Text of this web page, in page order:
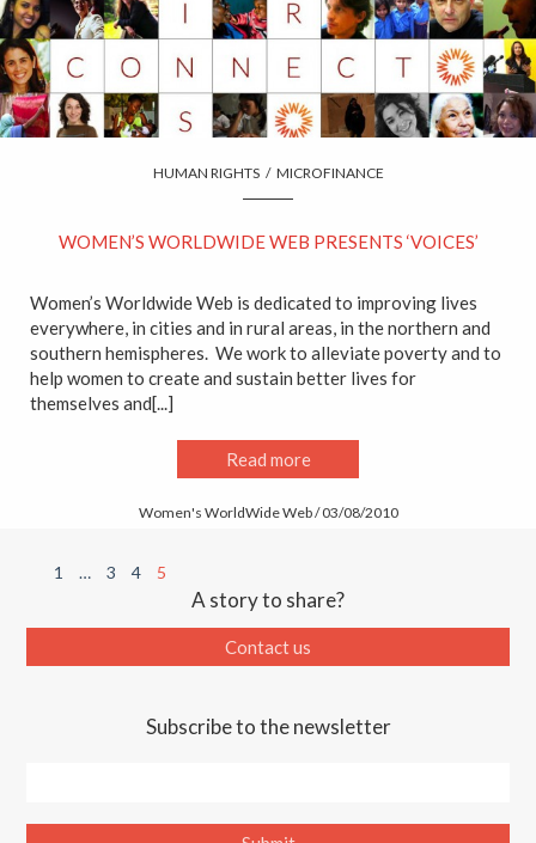
HUMAN RIGHTS / MICROFINANCE
WOMEN’S WORLDWIDE WEB PRESENTS ‘VOICES’
Women’s Worldwide Web is dedicated to improving lives
everywhere, in cities and in rural areas, in the northern and
southern hemispheres. We work to alleviate poverty and to
help women to create and sustain better lives for
themselves and[...]
Read more
Women's WorldWide Web / 03/08/2010
1 … 3 4 5
A story to share?
Contact us
Subscribe to the newsletter